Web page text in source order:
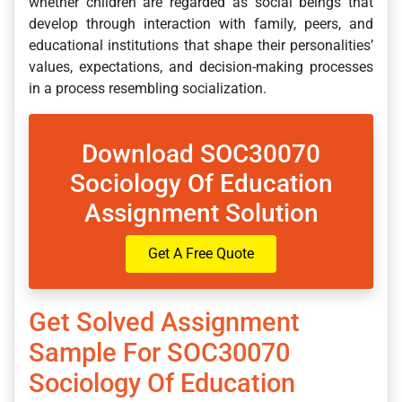
develop through interaction with family, peers, and
educational institutions that shape their personalities’
values, expectations, and decision-making processes
in a process resembling socialization.
Download SOC30070
Sociology Of Education
Assignment Solution
Get A Free Quote
Get Solved Assignment
Sample For SOC30070
Sociology Of Education